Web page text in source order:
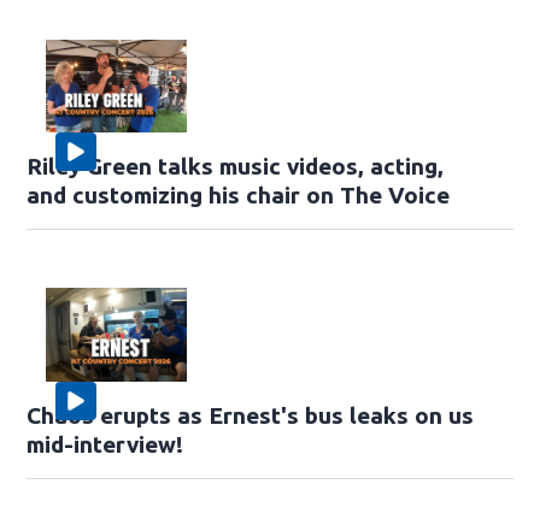
Riley Green talks music videos, acting,
and customizing his chair on The Voice
Chaos erupts as Ernest's bus leaks on us
mid-interview!